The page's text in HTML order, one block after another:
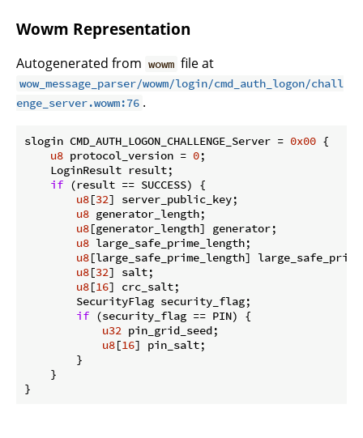
Wowm Representation
Autogenerated from wowm file at
wow_message_parser/wowm/login/cmd_auth_logon/chall
enge_server.wowm:76 .
slogin CMD_AUTH_LOGON_CHALLENGE_Server = 0x00 {
u8 protocol_version = 0;
    LoginResult result;
if (result == SUCCESS) {
u8[32] server_public_key;
u8 generator_length;
u8[generator_length] generator;
u8 large_safe_prime_length;
u8[large_safe_prime_length]
u8[32] salt;
u8[16] crc_salt;
        SecurityFlag security_flag;
if (security_flag == PIN) {
u32 pin_grid_seed;
u8[16] pin_salt;
        }
    }
}